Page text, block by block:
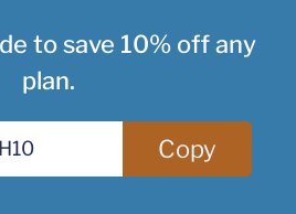
to save 10% off any
plan.
Copy